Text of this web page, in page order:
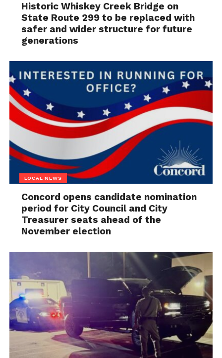
Historic Whiskey Creek Bridge on
State Route 299 to be replaced with
safer and wider structure for future
generations
LOCAL NEWS
Concord opens candidate nomination
period for City Council and City
Treasurer seats ahead of the
November election